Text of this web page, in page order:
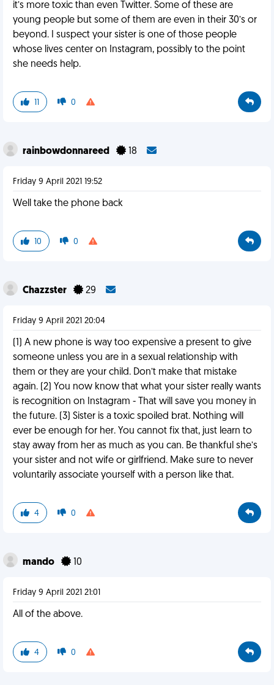
it’s more toxic than even Twitter. Some of these are
young people but some of them are even in their 30’s or
beyond. I suspect your sister is one of those people
whose lives center on Instagram, possibly to the point
she needs help.
11 0
rainbowdonnareed 18
Friday 9 April 2021 19:52
Well take the phone back
10 0
Chazzster 29
Friday 9 April 2021 20:04
(1) A new phone is way too expensive a present to give
someone unless you are in a sexual relationship with
them or they are your child. Don’t make that mistake
again. (2) You now know that what your sister really wants
is recognition on Instagram - That will save you money in
the future. (3) Sister is a toxic spoiled brat. Nothing will
ever be enough for her. You cannot fix that, just learn to
stay away from her as much as you can. Be thankful she’s
your sister and not wife or girlfriend. Make sure to never
voluntarily associate yourself with a person like that.
4 0
mando 10
Friday 9 April 2021 21:01
All of the above.
4 0